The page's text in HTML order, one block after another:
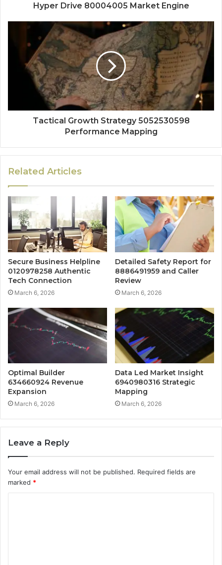
Hyper Drive 80004005 Market Engine
Tactical Growth Strategy 5052530598
Performance Mapping
Related Articles
Secure Business Helpline
0120978258 Authentic
Tech Connection
March 6, 2026
Detailed Safety Report for
8886491959 and Caller
Review
March 6, 2026
Optimal Builder
634660924 Revenue
Expansion
March 6, 2026
Data Led Market Insight
6940980316 Strategic
Mapping
March 6, 2026
Leave a Reply
Your email address will not be published. Required fields are
marked *